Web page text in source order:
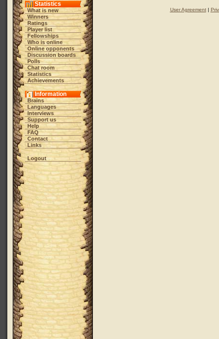
Statistics
What is new
Winners
Ratings
Player list
Fellowships
Who is online
Online opponents
Discussion boards
Polls
Chat room
Statistics
Achievements
Information
Brains
Languages
Interviews
Support us
Help
FAQ
Contact
Links
Logout
User Agreement|